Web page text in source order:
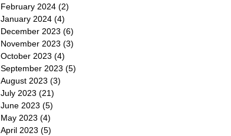
February 2024 (2)
January 2024 (4)
December 2023 (6)
November 2023 (3)
October 2023 (4)
September 2023 (5)
August 2023 (3)
July 2023 (21)
June 2023 (5)
May 2023 (4)
April 2023 (5)